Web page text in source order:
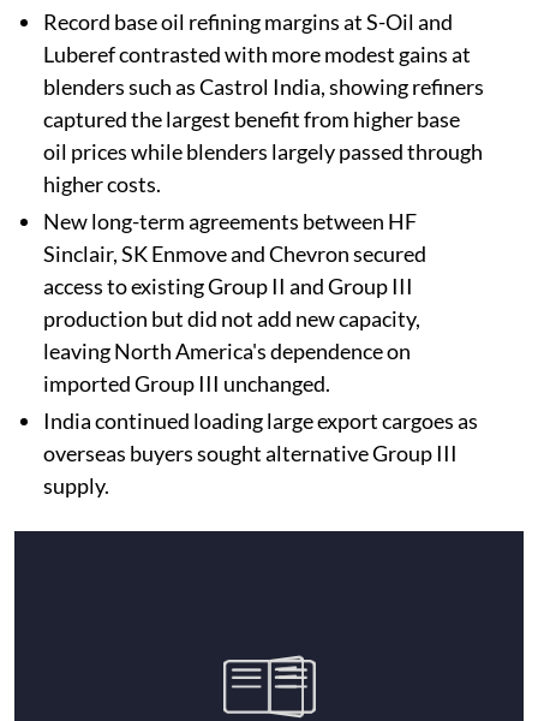
Record base oil refining margins at S-Oil and
Luberef contrasted with more modest gains at
blenders such as Castrol India, showing refiners
captured the largest benefit from higher base
oil prices while blenders largely passed through
higher costs.
New long-term agreements between HF
Sinclair, SK Enmove and Chevron secured
access to existing Group II and Group III
production but did not add new capacity,
leaving North America's dependence on
imported Group III unchanged.
India continued loading large export cargoes as
overseas buyers sought alternative Group III
supply.